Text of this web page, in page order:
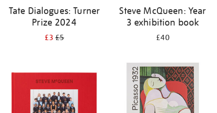
Tate Dialogues: Turner
Prize 2024
£3£5
Steve McQueen: Year
3 exhibition book
£40